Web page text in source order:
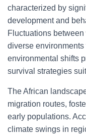
characterized by
development and
Fluctuations
diverse
environmental shifts
survival strategies
The African
migration routes,
early populations.
climate swings in